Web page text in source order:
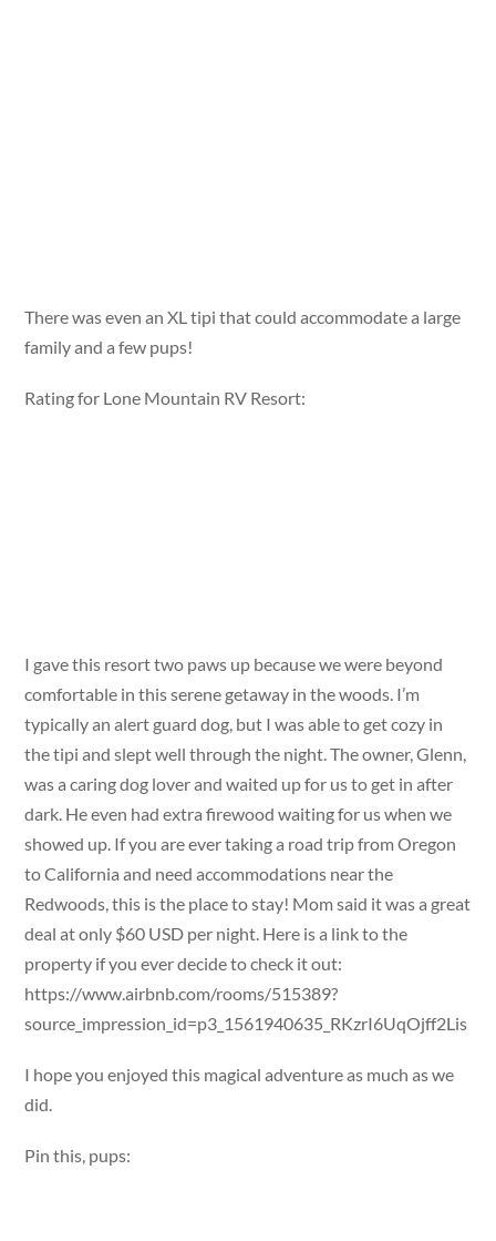
There was even an XL tipi that could accommodate a large
family and a few pups!
Rating for Lone Mountain RV Resort:
I gave this resort two paws up because we were beyond
comfortable in this serene getaway in the woods. I’m
typically an alert guard dog, but I was able to get cozy in
the tipi and slept well through the night. The owner, Glenn,
was a caring dog lover and waited up for us to get in after
dark. He even had extra firewood waiting for us when we
showed up. If you are ever taking a road trip from Oregon
to California and need accommodations near the
Redwoods, this is the place to stay! Mom said it was a great
deal at only $60 USD per night. Here is a link to the
property if you ever decide to check it out:
https://www.airbnb.com/rooms/515389?
source_impression_id=p3_1561940635_RKzrI6UqOjff2Lis
I hope you enjoyed this magical adventure as much as we
did.
Pin this, pups: